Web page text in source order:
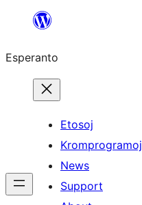
al
enhavo
Esperanto
Etosoj
Kromprogramoj
News
Support